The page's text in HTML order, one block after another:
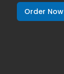
Order Now